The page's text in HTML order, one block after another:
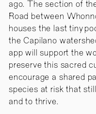
ago. The section of
Road between
houses the last tiny
the Capilano
app will support the
preserve this sacred
encourage a shared
species at risk that
and to thrive.